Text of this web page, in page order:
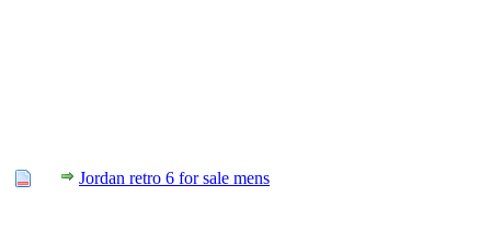
Jordan retro 6 for sale mens